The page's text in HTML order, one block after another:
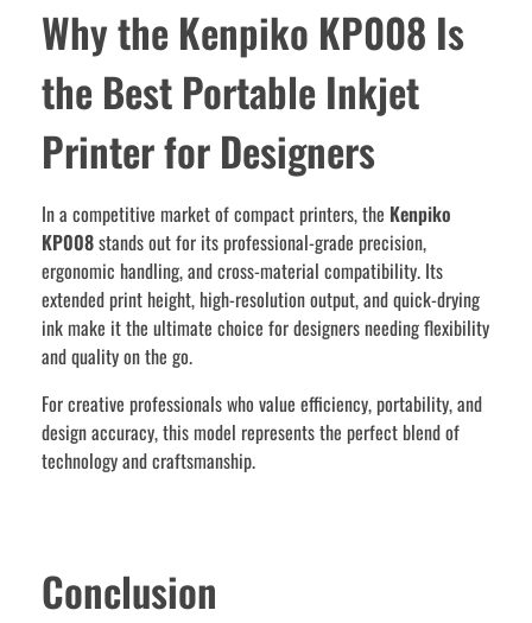
Why the Kenpiko KP008 Is
the Best Portable Inkjet
Printer for Designers
In a competitive market of compact printers, the Kenpiko
KP008stands out for its professional-grade precision,
ergonomic handling, and cross-material compatibility. Its
extended print height, high-resolution output, and quick-drying
ink make it the ultimate choice for designers needing flexibility
and quality on the go.
For creative professionals who value efficiency, portability, and
design accuracy, this model represents the perfect blend of
technology and craftsmanship.
Conclusion